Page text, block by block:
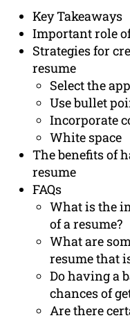
Key Takeaways
Important role
Strategies for
resume
Select the
Use bullet
Incorporate
White space
The benefits of
resume
FAQs
What is the
of a resume?
What are
resume that
Do having a
chances of
Are there